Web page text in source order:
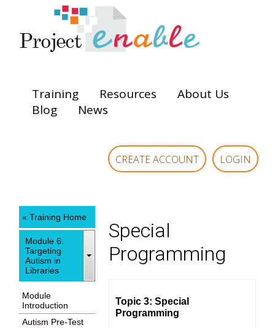
Training Resources
About Us
Blog
News
LOGIN
CREATE ACCOUNT
« Training Home
Module 6:
Targeting
Autism in
Libraries
Module
Introduction
Autism Pre-Test
Special
Programming
Topic 3: Special
Programming